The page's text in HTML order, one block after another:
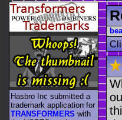
Hasbro Inc submitted a
trademark application for
TRANSFORMERS with